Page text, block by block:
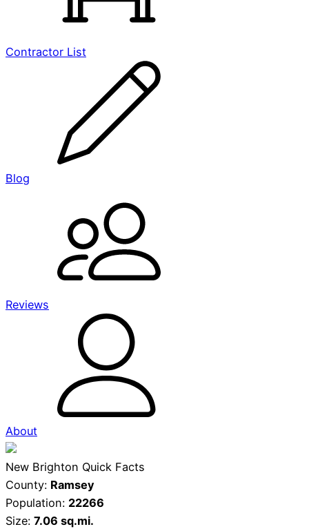
Contractor List
Blog
Reviews
About
New Brighton Quick Facts
County: Ramsey
Population: 22266
Size: 7.06 sq.mi.